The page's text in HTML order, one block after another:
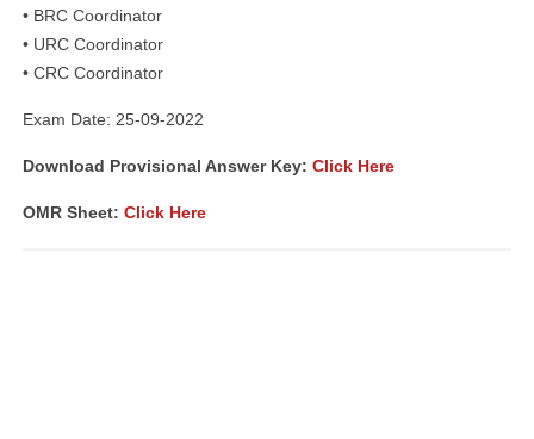
• BRC Coordinator
• URC Coordinator
• CRC Coordinator
Exam Date: 25-09-2022
Download Provisional Answer Key: Click Here
OMR Sheet: Click Here